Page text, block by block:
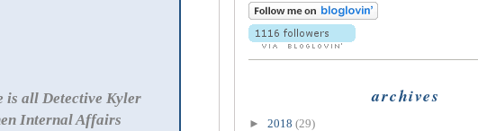
is all Detective Kyler
Internal Affairs
archives
► 2018 (29)